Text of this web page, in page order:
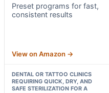
Preset programs for fast,
consistent results
View on Amazon →
DENTAL OR TATTOO CLINICS
REQUIRING QUICK, DRY, AND
SAFE STERILIZATION FOR A